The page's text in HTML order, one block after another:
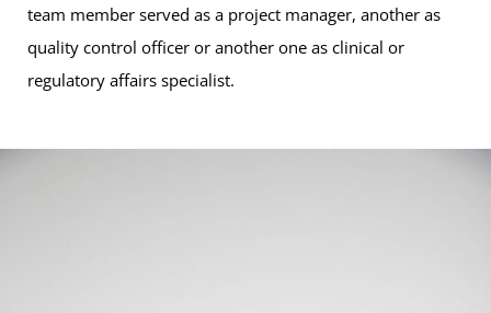
team member served as a project manager, another as
quality control officer or another one as clinical or
regulatory affairs specialist.